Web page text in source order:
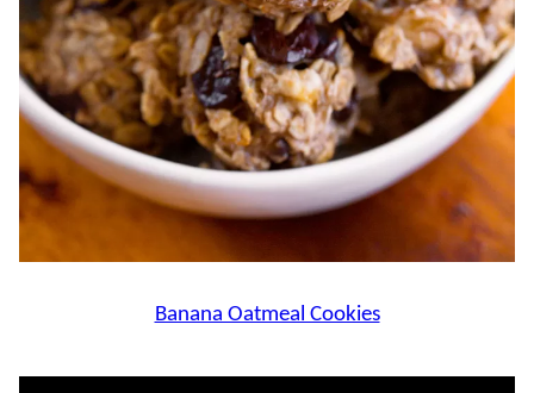
Banana Oatmeal Cookies